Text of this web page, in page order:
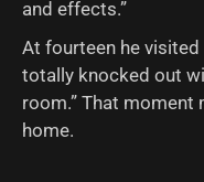
and effects.”
At fourteen he
totally knocked out
room.” That
home.